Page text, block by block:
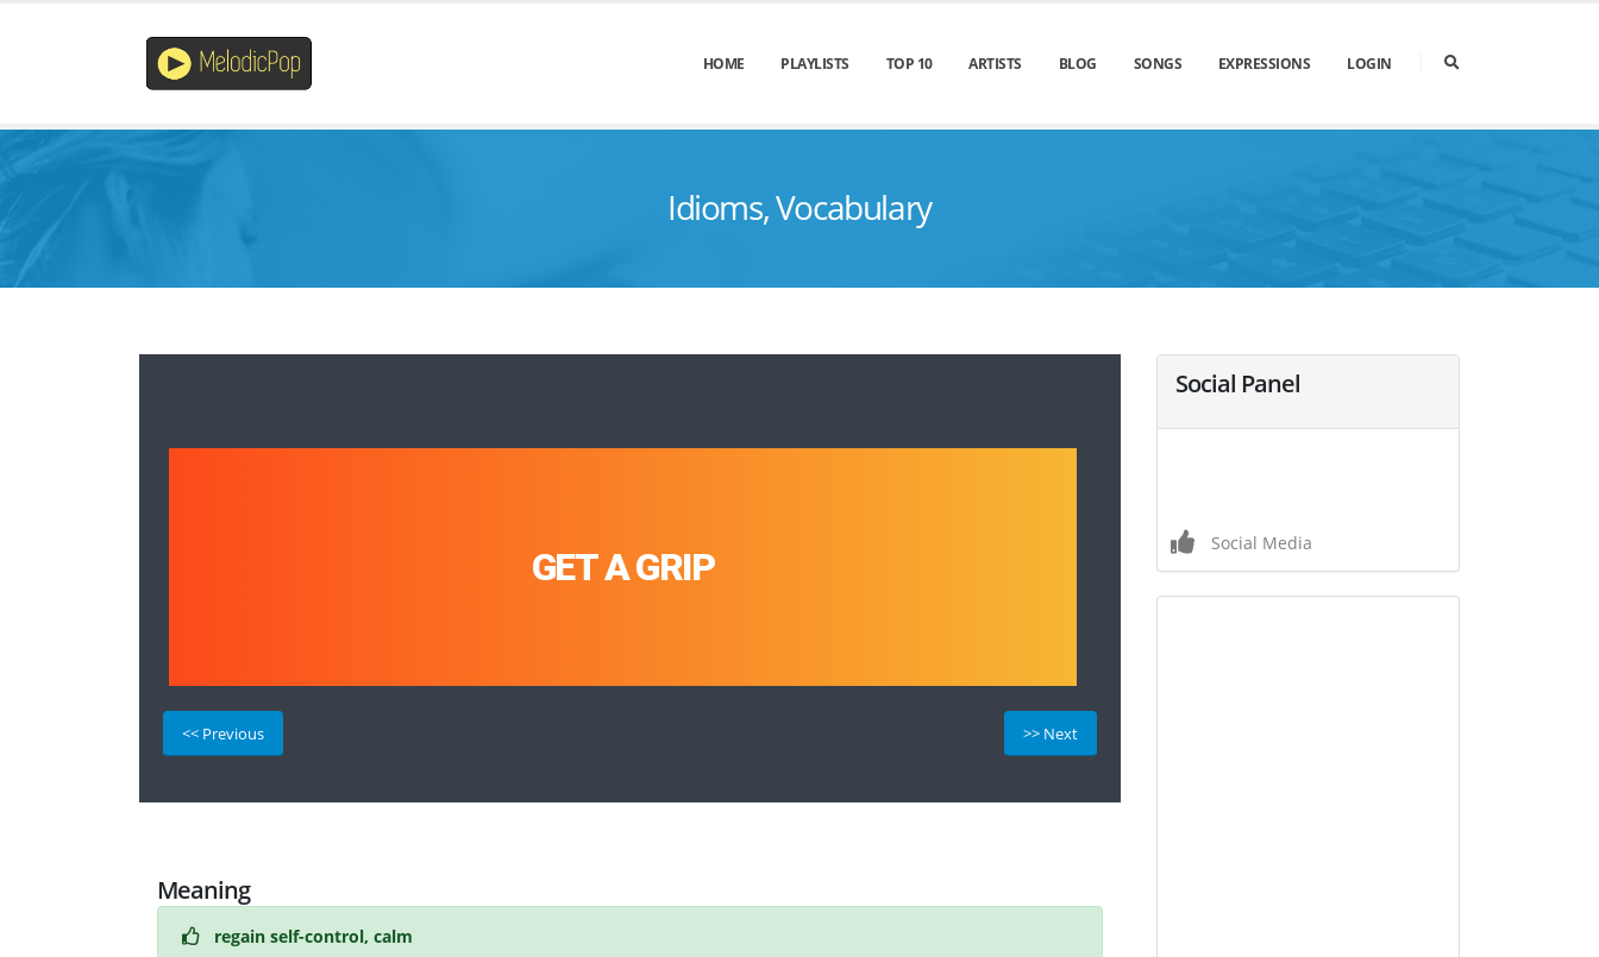
HOME PLAYLISTS TOP 10 ARTISTS BLOG SONGS EXPRESSIONS LOGIN
Idioms, Vocabulary
GET A GRIP
<< Previous >> Next
Meaning
regain self-control, calm
Social Panel
Social Media